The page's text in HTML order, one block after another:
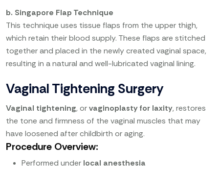
b. Singapore Flap Technique
This technique uses tissue flaps from the upper thigh,
which retain their blood supply. These flaps are stitched
together and placed in the newly created vaginal space,
resulting in a natural and well-lubricated vaginal lining.
Vaginal Tightening Surgery
Vaginal tightening, orvaginoplasty for laxity, restores
the tone and firmness of the vaginal muscles that may
have loosened after childbirth or aging.
Procedure Overview:
Performed under local anesthesia